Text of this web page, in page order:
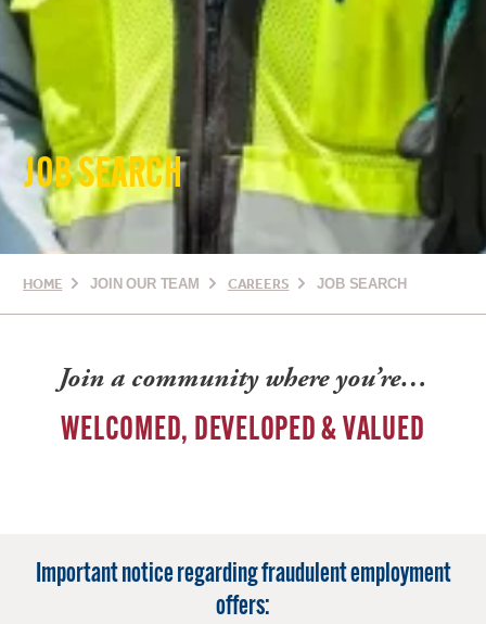
JOB SEARCH
HOME JOIN OUR TEAM CAREERS JOB SEARCH
Join a community where you’re…
WELCOMED, DEVELOPED & VALUED
Important notice regarding fraudulent employment
offers: